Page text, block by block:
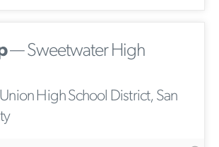
— Sweetwater High
High School District, San